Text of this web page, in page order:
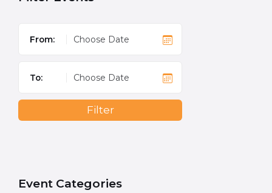
From:
To:
Filter
Event Categories